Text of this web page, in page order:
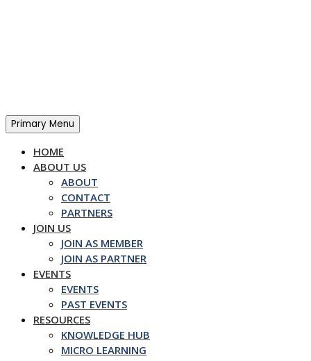
Primary Menu
HOME
ABOUT US
ABOUT
CONTACT
PARTNERS
JOIN US
JOIN AS MEMBER
JOIN AS PARTNER
EVENTS
EVENTS
PAST EVENTS
RESOURCES
KNOWLEDGE HUB
MICRO LEARNING